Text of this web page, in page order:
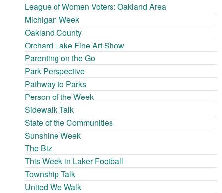
League of Women Voters: Oakland Area
Michigan Week
Oakland County
Orchard Lake Fine Art Show
Parenting on the Go
Park Perspective
Pathway to Parks
Person of the Week
Sidewalk Talk
State of the Communities
Sunshine Week
The Biz
This Week in Laker Football
Township Talk
United We Walk